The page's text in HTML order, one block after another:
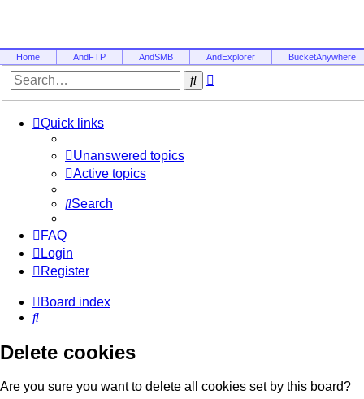
Home AndFTP AndSMB AndExplorer BucketAnywhere
Search
Quick links
Unanswered topics
Active topics
Search
FAQ
Login
Register
Board index
Search
Delete cookies
Are you sure you want to delete all cookies set by this board?